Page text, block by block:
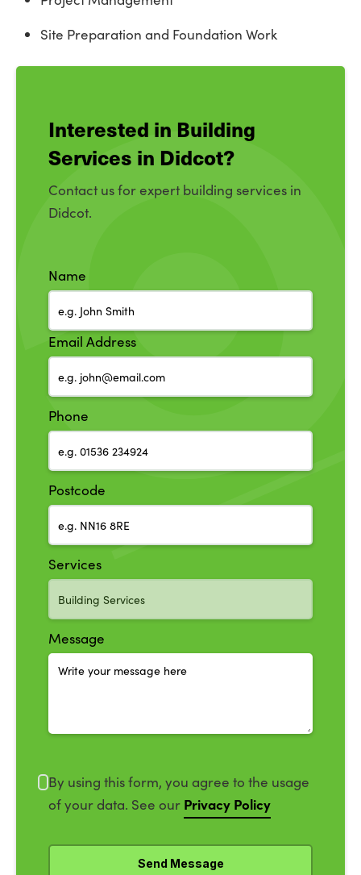
Site Preparation and Foundation Work
Interested in Building
Services in Didcot?
Contact us for expert building services in
Didcot.
Name
Email Address
Phone
Postcode
Services
Message
By using this form, you agree to the usage
of your data. See our Privacy Policy